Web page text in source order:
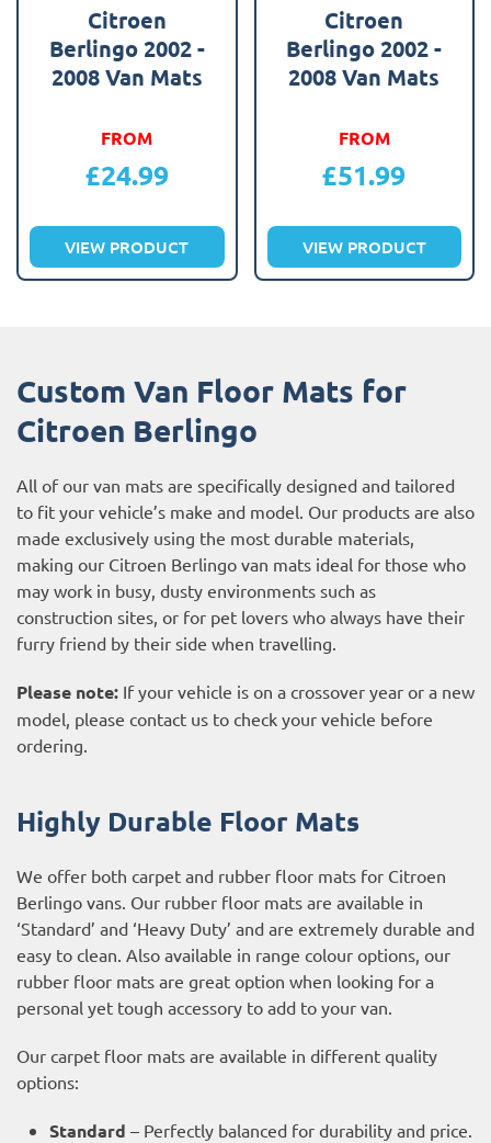
Citroen
Berlingo 2002 -
2008 Van Mats
FROM
£24.99
VIEW PRODUCT
Citroen
Berlingo 2002 -
2008 Van Mats
FROM
£51.99
VIEW PRODUCT
Custom Van Floor Mats for
Citroen Berlingo
All of our van mats are specifically designed and tailored
to fit your vehicle’s make and model. Our products are also
made exclusively using the most durable materials,
making our Citroen Berlingo van mats ideal for those who
may work in busy, dusty environments such as
construction sites, or for pet lovers who always have their
furry friend by their side when travelling.
Please note: If your vehicle is on a crossover year or a new
model, please contact us to check your vehicle before
ordering.
Highly Durable Floor Mats
We offer both carpet and rubber floor mats for Citroen
Berlingo vans. Our rubber floor mats are available in
‘Standard’ and ‘Heavy Duty’ and are extremely durable and
easy to clean. Also available in range colour options, our
rubber floor mats are great option when looking for a
personal yet tough accessory to add to your van.
Our carpet floor mats are available in different quality
options:
Standard – Perfectly balanced for durability and price.